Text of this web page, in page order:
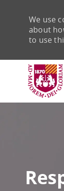
We use
about
to use